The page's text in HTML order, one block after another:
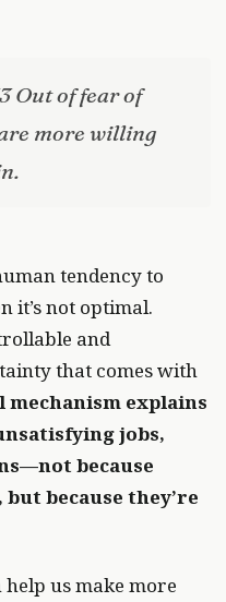
Out of fear of
more willing
tendency to
it’s not optimal.
and
that comes with
mechanism explains
jobs,
because
because they’re
us make more